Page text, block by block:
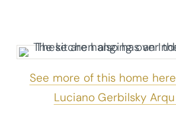
See more of this home
Luciano Gerbilsky